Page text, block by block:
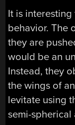
It is
behavior. The
they are
would be an
Instead, they
the wings of
levitate using
semi-spherical